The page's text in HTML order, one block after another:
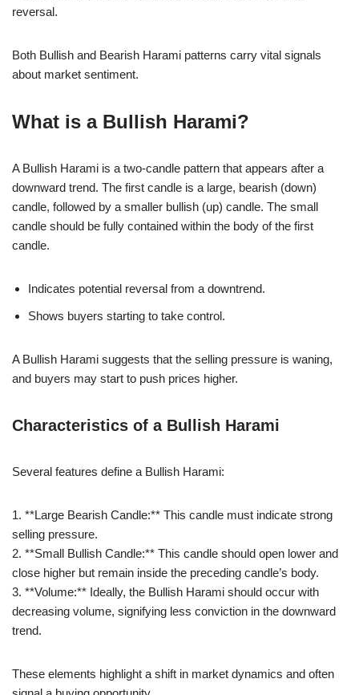
reversal.
Both Bullish and Bearish Harami patterns carry vital signals
about market sentiment.
What is a Bullish Harami?
A Bullish Harami is a two-candle pattern that appears after a
downward trend. The first candle is a large, bearish (down)
candle, followed by a smaller bullish (up) candle. The small
candle should be fully contained within the body of the first
candle.
Indicates potential reversal from a downtrend.
Shows buyers starting to take control.
A Bullish Harami suggests that the selling pressure is waning,
and buyers may start to push prices higher.
Characteristics of a Bullish Harami
Several features define a Bullish Harami:
1. **Large Bearish Candle:** This candle must indicate strong
selling pressure.
2. **Small Bullish Candle:** This candle should open lower and
close higher but remain inside the preceding candle’s body.
3. **Volume:** Ideally, the Bullish Harami should occur with
decreasing volume, signifying less conviction in the downward
trend.
These elements highlight a shift in market dynamics and often